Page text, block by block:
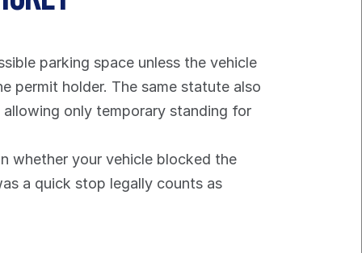
parking space unless the vehicle
permit holder. The same statute also
only temporary standing for
whether your vehicle blocked the
a quick stop legally counts as